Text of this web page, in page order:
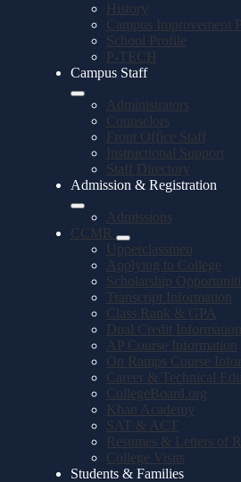
History
Campus Improvement
School Profile
P-TECH
Campus Staff
Administrators
Counselors
Front Office Staff
Instructional Support
Staff Directory
Admission & Registration
Admissions
CCMR
Upperclassmen
Applying to College
Scholarship
Transcript Information
Class Rank & GPA
Dual Credit Information
AP Course Information
On Ramps Course
Career & Technical
CollegeBoard.org
Khan Academy
SAT & ACT
Resumes & Letters of
College Visits
Students & Families